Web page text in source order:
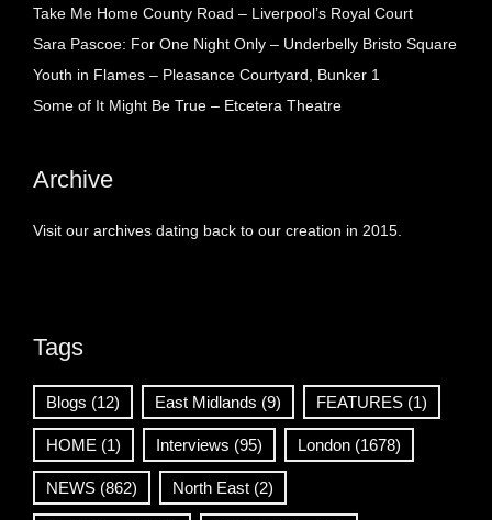
Take Me Home County Road – Liverpool’s Royal Court
Sara Pascoe: For One Night Only – Underbelly Bristo Square
Youth in Flames – Pleasance Courtyard, Bunker 1
Some of It Might Be True – Etcetera Theatre
Archive
Visit our archives dating back to our creation in 2015.
Tags
Blogs (12) East Midlands (9) FEATURES (1)
HOME (1) Interviews (95) London (1678)
NEWS (862) North East (2)